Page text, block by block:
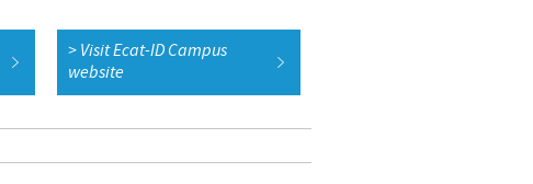
> Visit Ecat-ID Campus
website